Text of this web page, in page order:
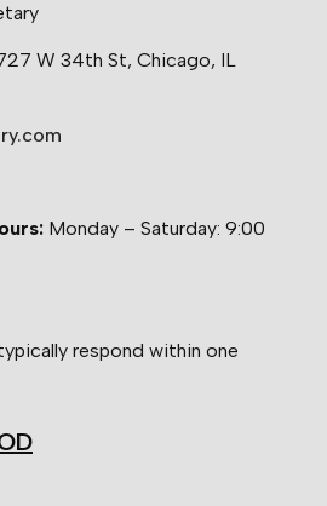
W 34th St, Chicago, IL
Monday – Saturday: 9:00
respond within one